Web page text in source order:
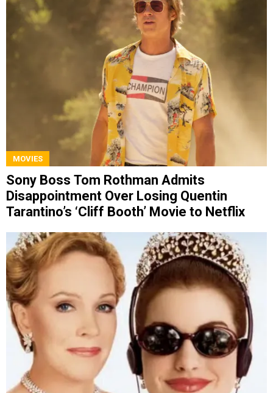
MOVIES
Sony Boss Tom Rothman Admits
Disappointment Over Losing Quentin
Tarantino’s ‘Cliff Booth’ Movie to Netflix